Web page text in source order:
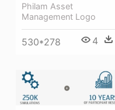
Philam Asset
Management Logo
530*278 4